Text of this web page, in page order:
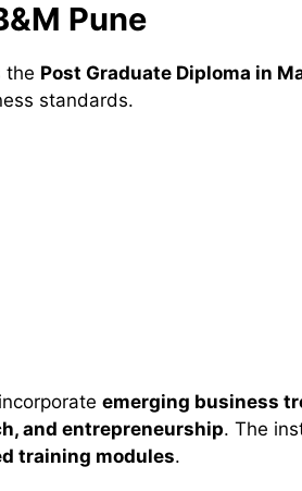
Pune
the Post Graduate Diploma in
standards.
emerging business
and entrepreneurship. The
training modules.